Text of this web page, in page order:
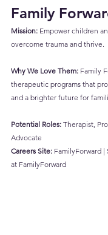
Family
Mission: Empower children
overcome trauma and thrive.
Why We Love Them: Family
therapeutic programs that
and a brighter future for
Potential Roles: Therapist,
Advocate
Careers Site: FamilyForward |
at FamilyForward